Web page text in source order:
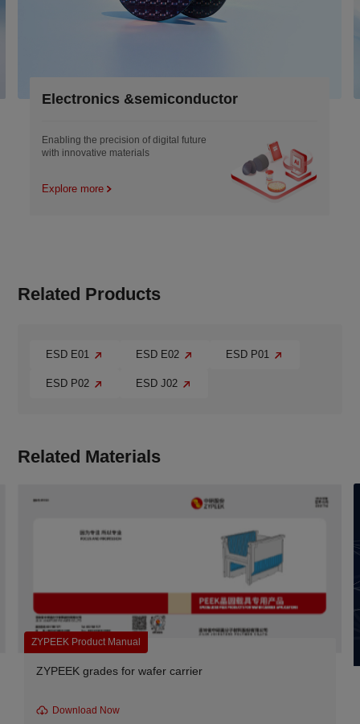
Electronics &semiconductor
Enabling the precision of digital future
with innovative materials
Explore more
Related Products
ESD E01 ESD E02 ESD P01
ESD P02 ESD J02
Related Materials
ZYPEEK Product Manual
ZYPEEK grades for wafer carrier
Download Now